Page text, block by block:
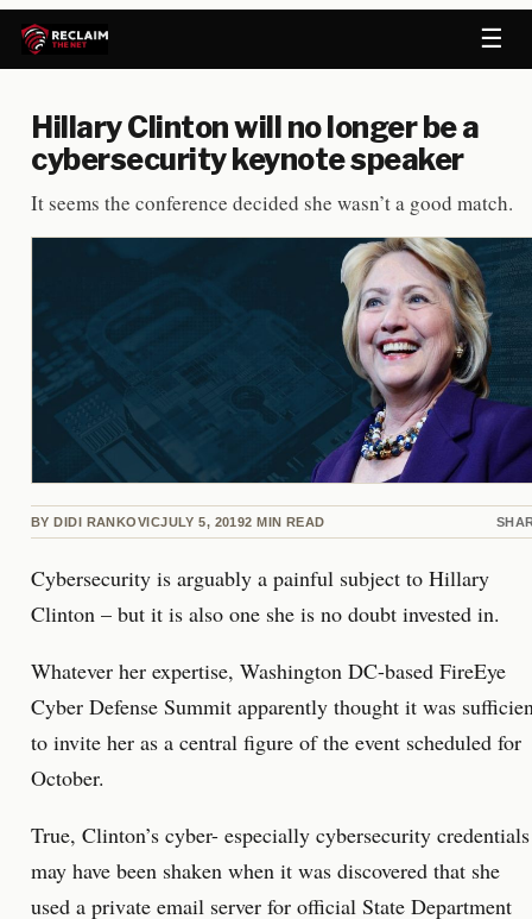
☰
Hillary Clinton will no longer be a
cybersecurity keynote speaker
It seems the conference decided she wasn’t a good match.
BY DIDI RANKOVICJULY 5, 20192 MIN READ
Cybersecurity is arguably a painful subject to Hillary
Clinton – but it is also one she is no doubt invested in.
Whatever her expertise, Washington DC-based FireEye
Cyber Defense Summit apparently thought it was
to invite her as a central figure of the event scheduled for
October.
True, Clinton’s cyber- especially cybersecurity credentials
may have been shaken when it was discovered that she
used a private email server for official State Department